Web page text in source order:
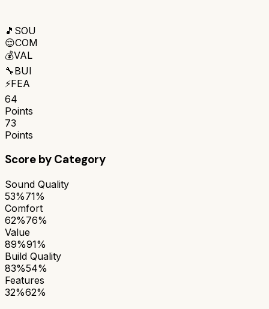
🎵 SOU
😌COM
💰VAL
🔧BUI
⚡FEA
64
Points
73
Points
Score by Category
Sound Quality
53%71%
Comfort
62%76%
Value
89%91%
Build Quality
83%54%
Features
32%62%